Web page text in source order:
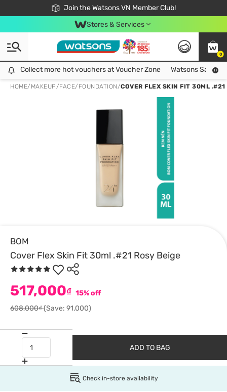
Join the Watsons VN Member Club!
Free Shipping For Order From 249,000Đ
24h Fast delivery in Hồ Chí Minh City
Stores & Services
0
Collect more hot vouchers at Voucher Zone
Collect more hot vouchers at Voucher Zone Watsons Safety
HOME/ MAKEUP/FACE/ FOUNDATION/COVER FLEX SKIN FIT 30ML .#21
BOM
Cover Flex Skin Fit 30ml .#21 Rosy Beige
517,000₫ 15% off
608,000₫(Save: 91,000)
ADD TO BAG
Check in-store availability